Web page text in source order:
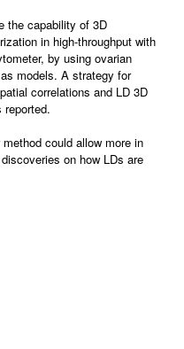
the capability of 3D
in high-throughput with
by using ovarian
models. A strategy for
correlations and LD 3D
could allow more in
on how LDs are